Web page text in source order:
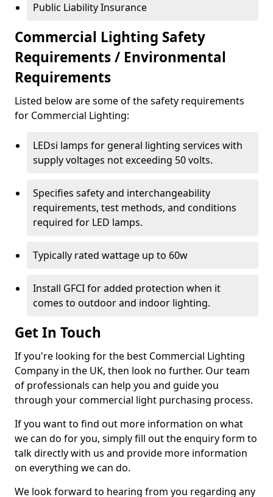
Public Liability Insurance
Commercial Lighting Safety
Requirements / Environmental
Requirements
Listed below are some of the safety requirements
for Commercial Lighting:
LEDsi lamps for general lighting services with
supply voltages not exceeding 50 volts.
Specifies safety and interchangeability
requirements, test methods, and conditions
required for LED lamps.
Typically rated wattage up to 60w
Install GFCI for added protection when it
comes to outdoor and indoor lighting.
Get In Touch
If you're looking for the best Commercial Lighting
Company in the UK, then look no further. Our team
of professionals can help you and guide you
through your commercial light purchasing process.
If you want to find out more information on what
we can do for you, simply fill out the enquiry form to
talk directly with us and provide more information
on everything we can do.
We look forward to hearing from you regarding any